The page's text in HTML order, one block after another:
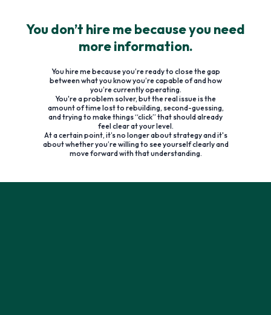
You don’t hire me because you need
more information.
You hire me because you’re ready to close the gap
between what you know you’re capable of and how
you’re currently operating.
You're a problem solver, but the real issue is the
amount of time lost to rebuilding, second-guessing,
and trying to make things “click” that should already
feel clear at your level.
At a certain point, it’s no longer about strategy and it's
about whether you’re willing to see yourself clearly and
move forward with that understanding.